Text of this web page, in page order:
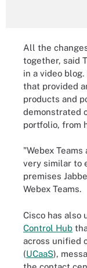
All the
together, said
in a video
that provided
products and
demonstrated
portfolio, from
"Webex
very similar to
premises
Webex Teams.
Cisco has also
Control Hub
across unified
(UCaaS),